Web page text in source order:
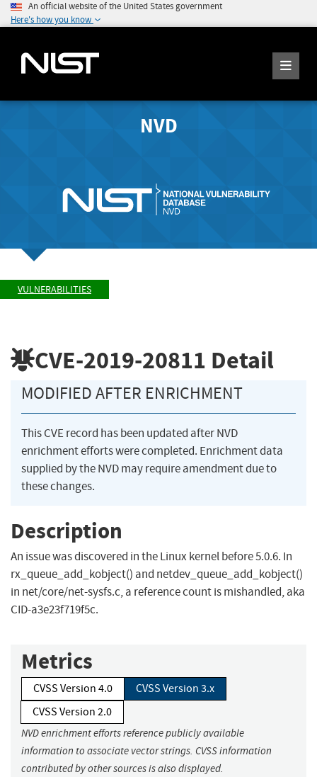
An official website of the United States government
Here's how you know
NVD
VULNERABILITIES
CVE-2019-20811 Detail
MODIFIED AFTER ENRICHMENT
This CVE record has been updated after NVD
enrichment efforts were completed. Enrichment data
supplied by the NVD may require amendment due to
these changes.
Description
An issue was discovered in the Linux kernel before 5.0.6. In
rx_queue_add_kobject() and netdev_queue_add_kobject()
in net/core/net-sysfs.c, a reference count is mishandled, aka
CID-a3e23f719f5c.
Metrics
CVSS Version 4.0
CVSS Version 3.x
CVSS Version 2.0
NVD enrichment efforts reference publicly available
information to associate vector strings. CVSS information
contributed by other sources is also displayed.